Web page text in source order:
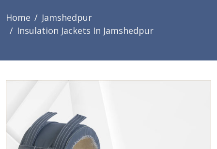
Home
Jamshedpur
Insulation Jackets In Jamshedpur